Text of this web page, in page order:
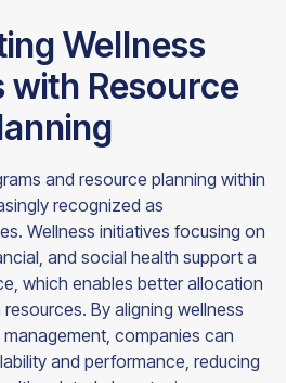
Wellness
with Resource
and resource planning within
recognized as
Wellness initiatives focusing on
and social health support a
which enables better allocation
By aligning wellness
companies can
and performance, reducing